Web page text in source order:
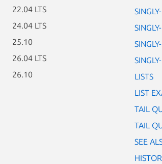
22.04 LTS
24.04 LTS
25.10
26.04 LTS
26.10
LISTS
LIST
TAIL
TAIL
SEE